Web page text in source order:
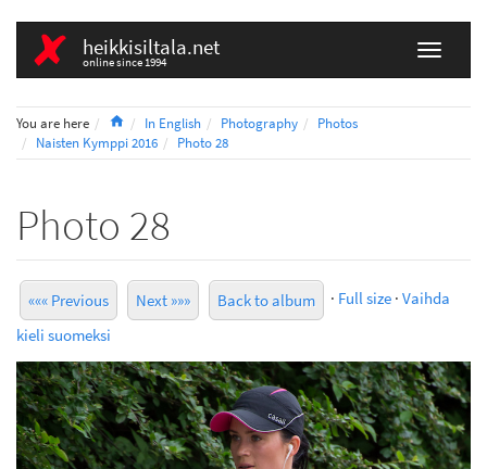
heikkisiltala.net
online since 1994
You are here HomeIn English Photography
Photos
Naisten Kymppi 2016
Photo 28
Photo 28
««« Previous Next »»» Back to album · Full size · Vaihda
kieli suomeksi